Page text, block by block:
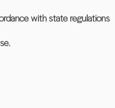
with state regulations